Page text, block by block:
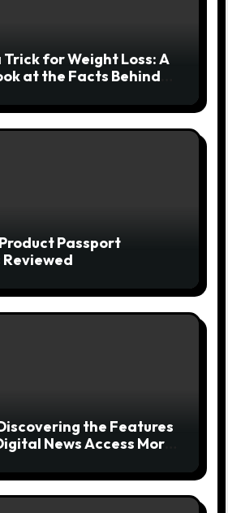
Trick for Weight Loss: A
at the Facts Behind
Passport
the Features
News Access More